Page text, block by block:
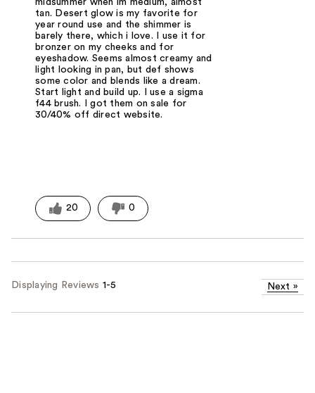
midsummer when im medium, almost
tan. Desert glow is my favorite for
year round use and the shimmer is
barely there, which i love. I use it for
bronzer on my cheeks and for
eyeshadow. Seems almost creamy and
light looking in pan, but def shows
some color and blends like a dream.
Start light and build up. I use a sigma
f44 brush. I got them on sale for
30/40% off direct website.
20 0
Displaying Reviews 1-5 Next »